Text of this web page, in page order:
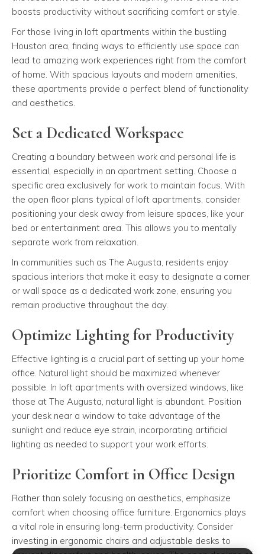
boosts productivity without sacrificing comfort or style.
For those living in loft apartments within the bustling
Houston area, finding ways to efficiently use space can
lead to amazing work experiences right from the comfort
of home. With spacious layouts and modern amenities,
these apartments provide a perfect blend of functionality
and aesthetics.
Set a Dedicated Workspace
Creating a boundary between work and personal life is
essential, especially in an apartment setting. Choose a
specific area exclusively for work to maintain focus. With
the open floor plans typical of loft apartments, consider
positioning your desk away from leisure spaces, like your
bed or entertainment area. This allows you to mentally
separate work from relaxation.
In communities such as The Augusta, residents enjoy
spacious interiors that make it easy to designate a corner
or wall space as a dedicated work zone, ensuring you
remain productive throughout the day.
Optimize Lighting for Productivity
Effective lighting is a crucial part of setting up your home
office. Natural light should be maximized whenever
possible. In loft apartments with oversized windows, like
those at The Augusta, natural light is abundant. Position
your desk near a window to take advantage of the
sunlight and reduce eye strain, incorporating artificial
lighting as needed to support your work efforts.
Prioritize Comfort in Office Design
Rather than solely focusing on aesthetics, emphasize
comfort when choosing office furniture. Ergonomics plays
a vital role in ensuring long-term productivity. Consider
investing in ergonomic chairs and adjustable desks to